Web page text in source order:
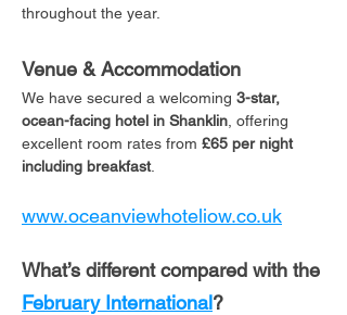
throughout the year.
Venue & Accommodation
We have secured a welcoming 3-star,
ocean-facing hotel in Shanklin , offering
excellent room rates from £65 per night
including breakfast.
www.oceanviewhoteliow.co.uk
What’s different compared with the
February International?